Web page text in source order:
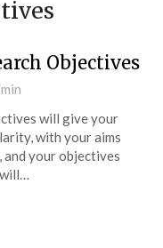
Objectives
will give your
with your aims
and your objectives